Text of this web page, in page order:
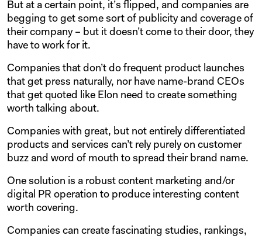
But at a certain point, it’s flipped, and companies are
begging to get some sort of publicity and coverage of
their company – but it doesn’t come to their door, they
have to work for it.
Companies that don’t do frequent product launches
that get press naturally, nor have name-brand CEOs
that get quoted like Elon need to create something
worth talking about.
Companies with great, but not entirely differentiated
products and services can’t rely purely on customer
buzz and word of mouth to spread their brand name.
One solution is a robust content marketing and/or
digital PR operation to produce interesting content
worth covering.
Companies can create fascinating studies, rankings,